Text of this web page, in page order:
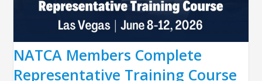
NATCA Members Complete
Representative Training Course